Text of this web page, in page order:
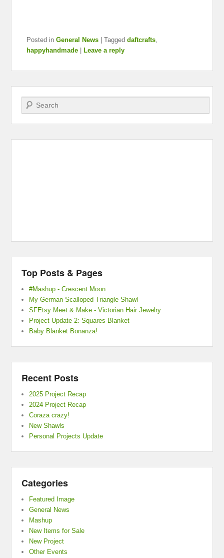
Posted in General News |Tagged daftcrafts,
happyhandmade
Leave a reply
Search
Top Posts & Pages
#Mashup - Crescent Moon
My German Scalloped Triangle Shawl
SFEtsy Meet & Make - Victorian Hair Jewelry
Project Update 2: Squares Blanket
Baby Blanket Bonanza!
Recent Posts
2025 Project Recap
2024 Project Recap
Coraza crazy!
New Shawls
Personal Projects Update
Categories
Featured Image
General News
Mashup
New Items for Sale
New Project
Other Events